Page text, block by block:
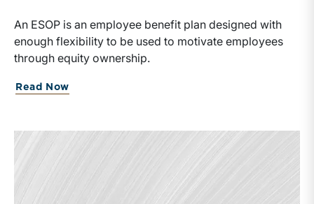
An ESOP is an employee benefit plan designed with
enough flexibility to be used to motivate employees
through equity ownership.
Read Now